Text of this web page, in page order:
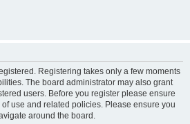
Registering takes only a few moments
The board administrator may also grant
users. Before you register please ensure
use and related policies. Please ensure you
around the board.